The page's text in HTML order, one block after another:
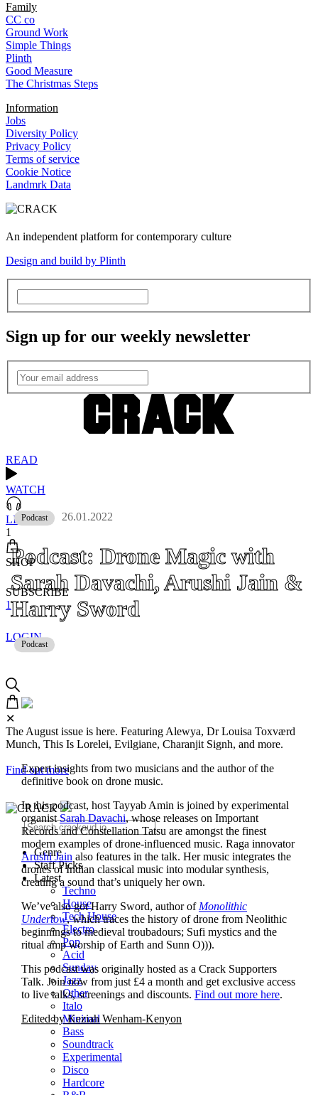
Family
CC co
Ground Work
Simple Things
Plinth
Good Measure
The Christmas Steps
Information
Jobs
Diversity Policy
Privacy Policy
Terms of service
Cookie Notice
Landmrk Data
An independent platform for contemporary culture
Design and build by Plinth
Sign up for our weekly newsletter
READ
WATCH
LISTEN
1
SHOP
SUBSCRIBE
1
LOGIN
✕
The August issue is here. Featuring Alewya, Dr Louisa Toxværd
Munch, This Is Lorelei, Evilgiane, Charanjit Signh, and more.
Find out more
Genre
Staff Picks
Latest
Techno
House
Tech House
Electro
Pop
Acid
Sunday
Jazz
Other
Italo
Minimal
Bass
Soundtrack
Experimental
Disco
Hardcore
Podcast 26.01.2022
Podcast: Drone Magic with
Sarah Davachi, Arushi Jain &
Harry Sword
Podcast
Expert insights from two musicians and the author of the
definitive book on drone music.
In this podcast, host Tayyab Amin is joined by experimental
organistSarah Davachi, whose releases on Important
Records and Constellation Tatsu are amongst the finest
modern examples of drone-influenced music. Raga innovator
Arushi Jain also features in the talk. Her music integrates the
drones of Indian classical music into modular synthesis,
creating a sound that’s uniquely her own.
We’ve also got Harry Sword, author of Monolithic
Undertow, which traces the history of drone from Neolithic
beginnings to medieval troubadours; Sufi mystics and the
ritual amp worship of Earth and Sunn O))).
This podcast was originally hosted as a Crack Supporters
Talk. Join now from just £4 a month and get exclusive access
to live talks, screenings and discounts. Find out more here.
Edited by Keziah Wenham-Kenyon